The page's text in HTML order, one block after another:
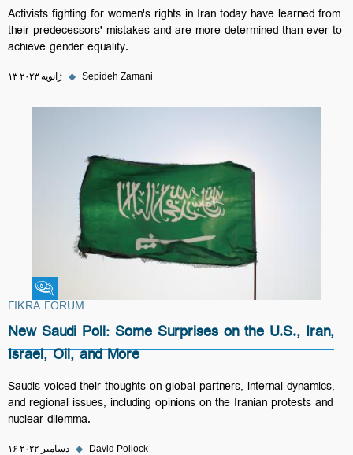
Activists fighting for women's rights in Iran today have learned from
their predecessors' mistakes and are more determined than ever to
achieve gender equality.
۱۳ ژانویه ۲۰۲۳ ◆ Sepideh Zamani
Fikra Forum
FIKRA FORUM
New Saudi Poll: Some Surprises on the U.S., Iran,
Israel, Oil, and More
Saudis voiced their thoughts on global partners, internal dynamics,
and regional issues, including opinions on the Iranian protests and
nuclear dilemma.
۱۶ دسامبر ۲۰۲۲ ◆ David Pollock